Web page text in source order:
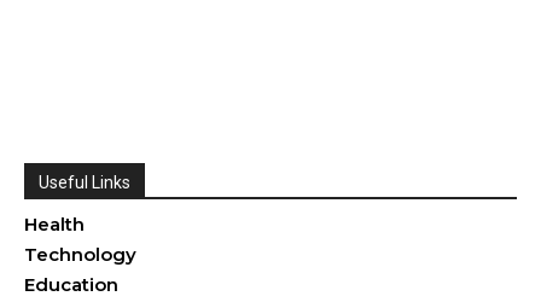
Useful Links
Health
Technology
Education